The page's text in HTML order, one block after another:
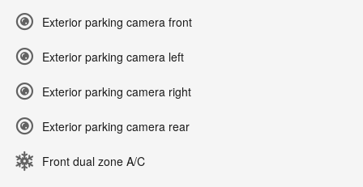
Exterior parking camera front
Exterior parking camera left
Exterior parking camera right
Exterior parking camera rear
Front dual zone A/C